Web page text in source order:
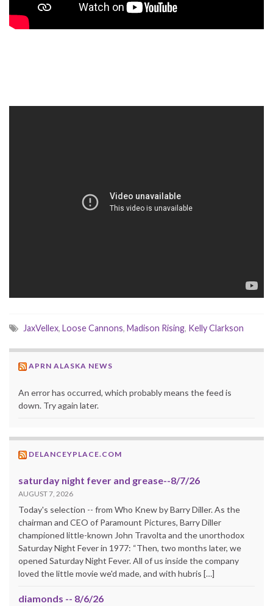
JaxVellex, Loose Cannons, Madison Rising, Kelly Clarkson
APRN ALASKA NEWS
An error has occurred, which probably means the feed is
down. Try again later.
DELANCEYPLACE.COM
saturday night fever and grease--8/7/26
AUGUST 7, 2026
Today's selection -- from Who Knew by Barry Diller. As the
chairman and CEO of Paramount Pictures, Barry Diller
championed little-known John Travolta and the unorthodox
Saturday Night Fever in 1977: “Then, two months later, we
opened Saturday Night Fever. All of us inside the company
loved the little movie we'd made, and with hubris […]
diamonds -- 8/6/26